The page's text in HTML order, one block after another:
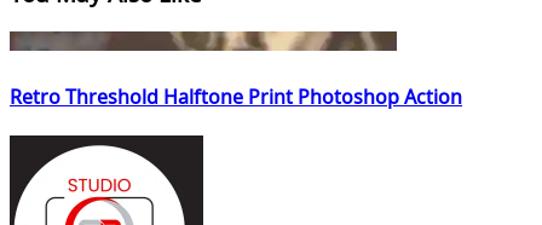
Retro Threshold Halftone Print Photoshop Action